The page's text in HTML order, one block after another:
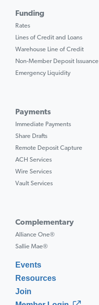
Funding
Rates
Lines of Credit and Loans
Warehouse Line of Credit
Non-Member Deposit Issuance
Emergency Liquidity
Payments
Immediate Payments
Share Drafts
Remote Deposit Capture
ACH Services
Wire Services
Vault Services
Complementary
Alliance One®
Sallie Mae®
Events
Resources
Join